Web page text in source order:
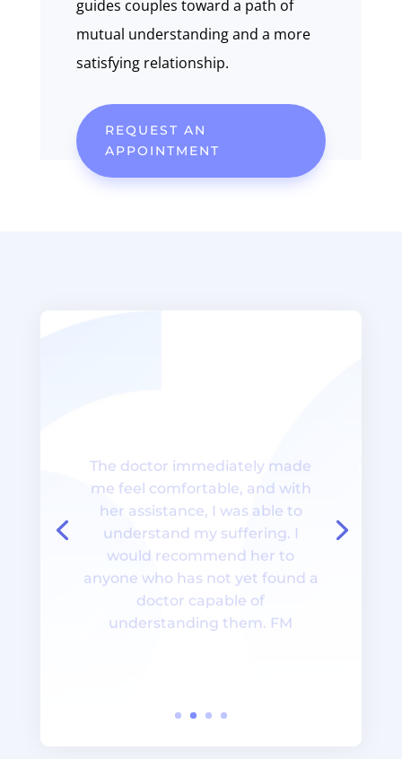
guides couples toward a path of
mutual understanding and a more
satisfying relationship.
REQUEST AN
APPOINTMENT
me feel comfortable, and with
her assistance, I was able to
understand my suffering. I
would recommend her to
anyone who has not yet found a
doctor capable of
understanding them. FM